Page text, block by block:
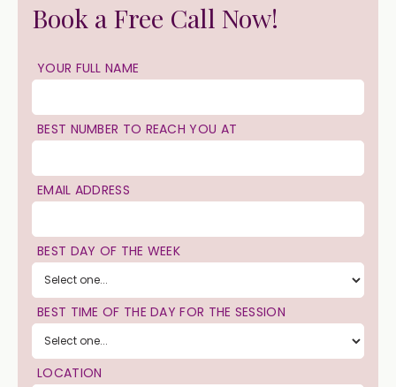
Book a Free Call Now!
YOUR FULL NAME
BEST NUMBER TO REACH YOU AT
EMAIL ADDRESS
BEST DAY OF THE WEEK
BEST TIME OF THE DAY FOR THE SESSION
LOCATION